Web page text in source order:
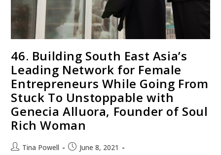
46. Building South East Asia’s
Leading Network for Female
Entrepreneurs While Going From
Stuck To Unstoppable with
Genecia Alluora, Founder of Soul
Rich Woman
Tina Powell
June 8, 2021